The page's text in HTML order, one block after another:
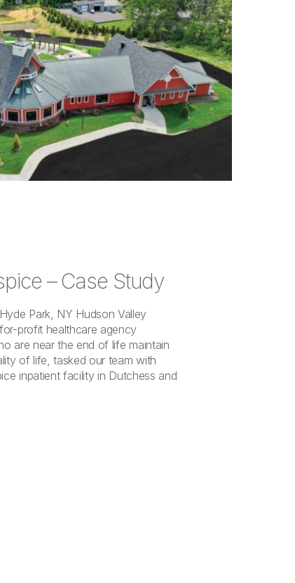
– Case Study
Park, NY Hudson Valley
profit healthcare agency
are near the end of life maintain
of life, tasked our team with
inpatient facility in Dutchess and